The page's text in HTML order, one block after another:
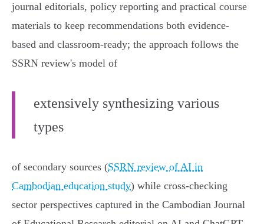
journal editorials, policy reporting and practical course
materials to keep recommendations both evidence-
based and classroom-ready; the approach follows the
SSRN review's model of
extensively synthesizing various
types
of secondary sources (SSRN review of AI in
Cambodian education study) while cross-checking
sector perspectives captured in the Cambodian Journal